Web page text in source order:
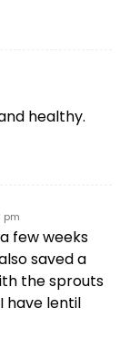
healthy.
pm
few weeks
saved a
the sprouts
have lentil